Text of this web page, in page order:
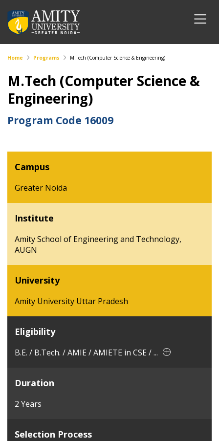
Home Programs M.Tech (Computer Science & Engineering)
M.Tech (Computer Science &
Engineering)
Program Code 16009
Campus
Greater Noida
Institute
Amity School of Engineering and Technology,
AUGN
University
Amity University Uttar Pradesh
Eligibility
B.E. / B.Tech. / AMIE / AMIETE in CSE / ...
Duration
2 Years
Selection Process